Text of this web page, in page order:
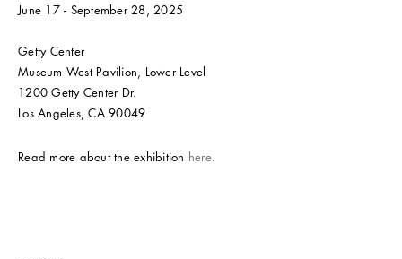
June 17 - September 28, 2025
Getty Center
Museum West Pavilion, Lower Level
1200 Getty Center Dr.
Los Angeles, CA 90049
Read more about the exhibition here.